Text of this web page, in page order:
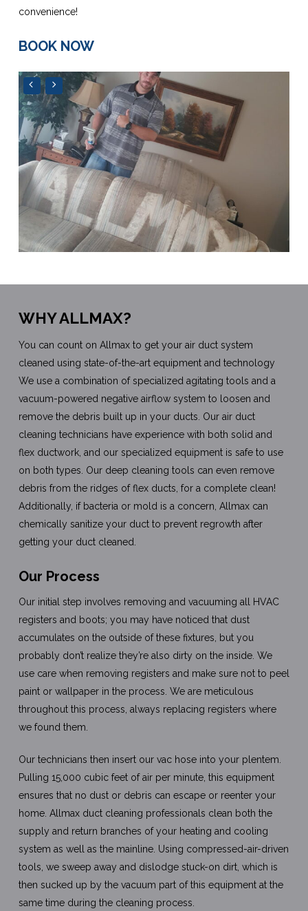
convenience!
BOOK NOW
WHY ALLMAX?
You can count on Allmax to get your air duct system
cleaned using state-of-the-art equipment and technology
We use a combination of specialized agitating tools and a
vacuum-powered negative airflow system to loosen and
remove the debris built up in your ducts. Our air duct
cleaning technicians have experience with both solid and
flex ductwork, and our specialized equipment is safe to use
on both types. Our deep cleaning tools can even remove
debris from the ridges of flex ducts, for a complete clean!
Additionally, if bacteria or mold is a concern, Allmax can
chemically sanitize your duct to prevent regrowth after
getting your duct cleaned.
Our Process
Our initial step involves removing and vacuuming all HVAC
registers and boots; you may have noticed that dust
accumulates on the outside of these fixtures, but you
probably don’t realize they’re also dirty on the inside. We
use care when removing registers and make sure not to peel
paint or wallpaper in the process. We are meticulous
throughout this process, always replacing registers where
we found them.
Our technicians then insert our vac hose into your plentem.
Pulling 15,000 cubic feet of air per minute, this equipment
ensures that no dust or debris can escape or reenter your
home. Allmax duct cleaning professionals clean both the
supply and return branches of your heating and cooling
system as well as the mainline. Using compressed-air-driven
tools, we sweep away and dislodge stuck-on dirt, which is
then sucked up by the vacuum part of this equipment at the
same time during the cleaning process.